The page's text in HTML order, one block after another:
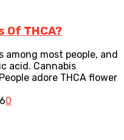
Of THCA?
among most people, and
acid. Cannabis
adore THCA flower
0